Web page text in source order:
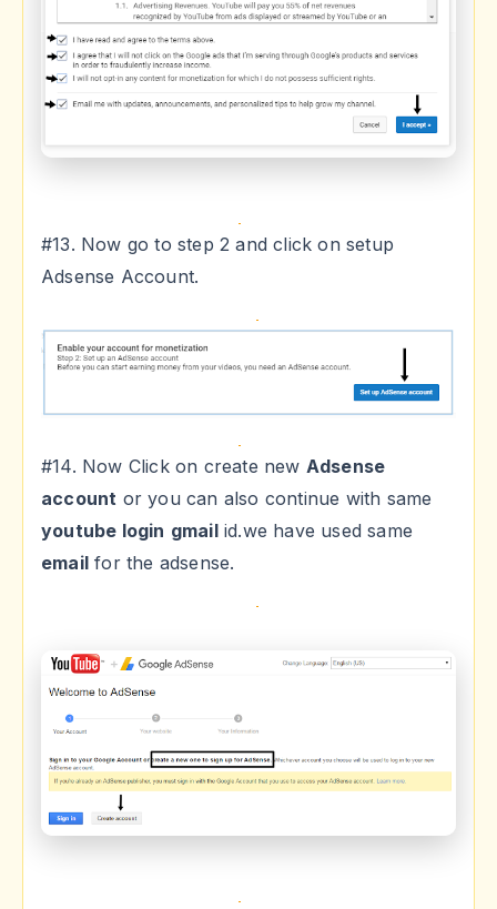
#13. Now go to step 2 and click on setup
Adsense Account.
#14. Now Click on create new Adsense
account or you can also continue with same
youtube login gmailid.we have used same
email for the adsense.